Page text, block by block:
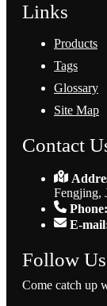
Links
Products
Tags
Glossary
Site Map
Contact
Fengjing,
Phone:
E-
Follow Us
Come catch up